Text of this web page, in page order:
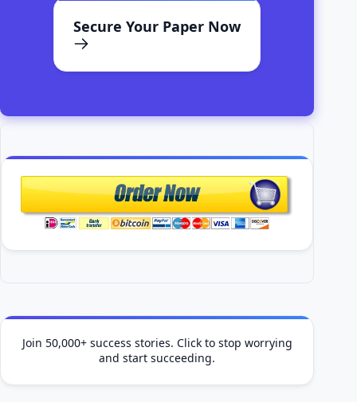
Secure Your Paper Now
Join 50,000+ success stories. Click to stop worrying
and start succeeding.